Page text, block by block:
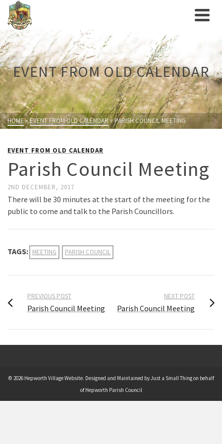
EVENT FROM OLD CALENDAR
HOME»EVENT FROM OLD CALENDAR»PARISH COUNCIL MEETING
EVENT FROM OLD CALENDAR
Parish Council Meeting
2ND DECEMBER, 2017
There will be 30 minutes at the start of the meeting for the
public to come and talk to the Parish Councillors.
TAGS: MEETING PARISH COUNCIL
PREVIOUS POST
Parish Council Meeting
NEXT POST
Parish Council Meeting
© 2026 Hepworth Village Website. Designed and Maintained by Just a Small Thing on behalf
of Hepworth Parish Council